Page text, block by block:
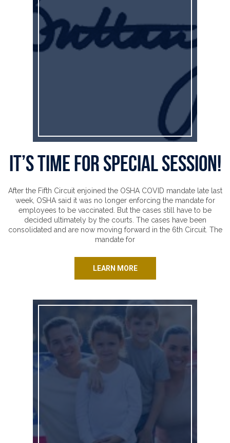
It’s time for special session!
After the Fifth Circuit enjoined the OSHA COVID mandate late last
week, OSHA said it was no longer enforcing the mandate for
employees to be vaccinated. But the cases still have to be
decided ultimately by the courts. The cases have been
consolidated and are now moving forward in the 6th Circuit. The
mandate for
LEARN MORE
Standing Strong for Kansas